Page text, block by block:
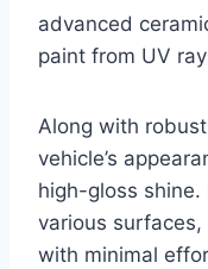
advanced
paint from UV
Along with
vehicle’s
high-gloss shine.
various
with minimal